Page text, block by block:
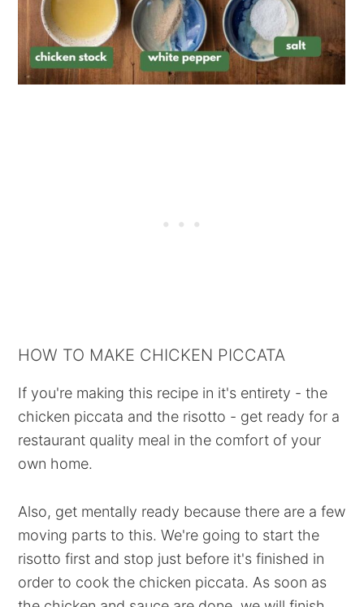
HOW TO MAKE CHICKEN PICCATA
If you're making this recipe in it's entirety - the
chicken piccata and the risotto - get ready for a
restaurant quality meal in the comfort of your
own home.
Also, get mentally ready because there are a few
moving parts to this. We're going to start the
risotto first and stop just before it's finished in
order to cook the chicken piccata. As soon as